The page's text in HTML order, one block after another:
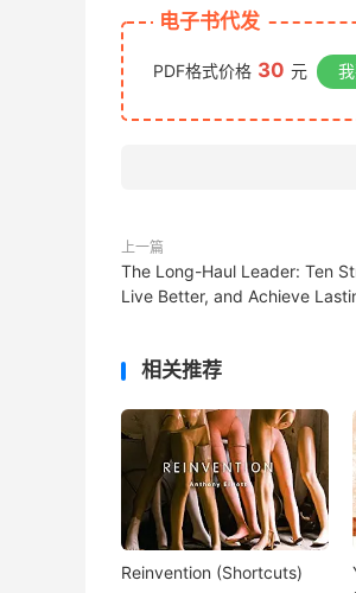
电子书代发
PDF格式价格 30 元
上一篇
The Long-Haul Leader: Ten
Live Better, and Achieve
相关推荐
Reinvention (Shortcuts)